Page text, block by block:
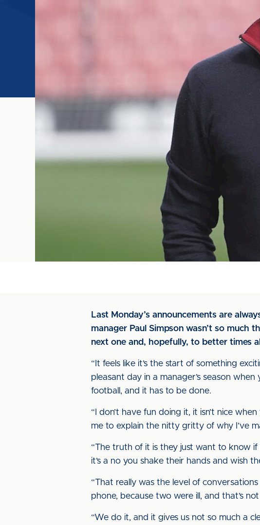
Last Monday’s announcements are
manager Paul Simpson wasn’t so
next one and, hopefully, to better times
“It feels like it’s the start of something
pleasant day in a manager’s season
football, and it has to be done.
“I don’t have fun doing it, it isn’t nice
me to explain the nitty gritty of why I’ve
“The truth of it is they just want to know if
it’s a no you shake their hands and wish
“That really was the level of
phone, because two were ill, and that’s
“We do it, and it gives us not so much a